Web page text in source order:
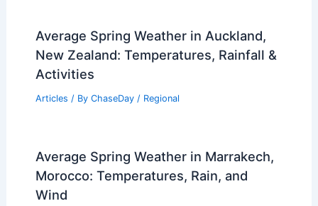
Average Spring Weather in Auckland,
New Zealand: Temperatures, Rainfall &
Activities
Articles / By ChaseDay / Regional
Average Spring Weather in Marrakech,
Morocco: Temperatures, Rain, and
Wind